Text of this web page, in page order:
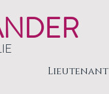
Lieutenant